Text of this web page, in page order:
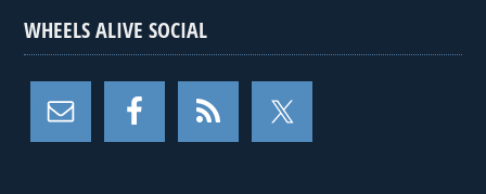
WHEELS ALIVE SOCIAL